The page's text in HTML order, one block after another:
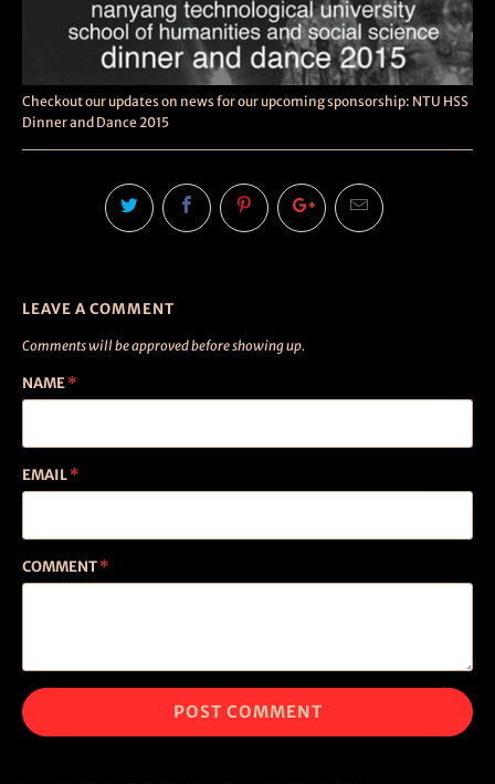
Checkout our updates on news for our upcoming sponsorship: NTU HSS
Dinner and Dance 2015
LEAVE A COMMENT
Comments will be approved before showing up.
NAME*
EMAIL*
COMMENT*